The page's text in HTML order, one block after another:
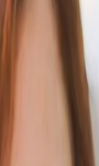
pros and cons
posed a
will choose
styles, if
solid culture of
come to a
based